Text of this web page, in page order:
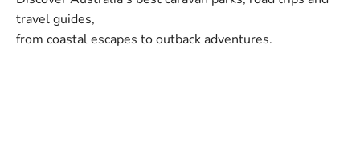
travel guides,
from coastal escapes to outback adventures.